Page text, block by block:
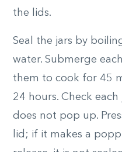
the lids.
Seal the jars by
water. Submerge
them to cook for 45
24 hours. Check
does not pop up.
lid; if it makes a